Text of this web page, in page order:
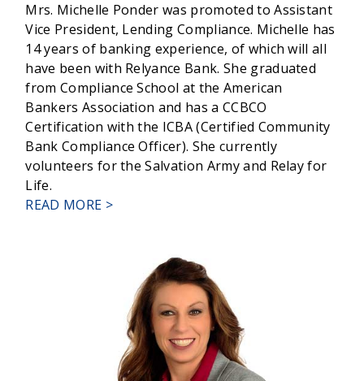
Mrs. Michelle Ponder was promoted to Assistant
Vice President, Lending Compliance. Michelle has
14 years of banking experience, of which will all
have been with Relyance Bank. She graduated
from Compliance School at the American
Bankers Association and has a CCBCO
Certification with the ICBA (Certified Community
Bank Compliance Officer). She currently
volunteers for the Salvation Army and Relay for
Life.
READ MORE >ABOUT
ANNOUNCES
PROMOTIONS